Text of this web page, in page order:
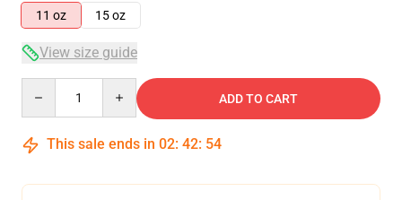
11 oz
15 oz
View size guide
ADD TO CART
This sale ends in 02: 42: 54